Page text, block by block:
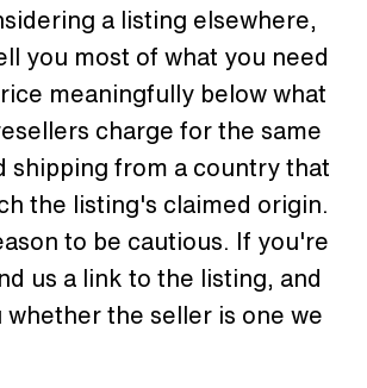
a listing elsewhere,
you most of what you need
meaningfully below what
charge for the same
shipping from a country that
the listing's claimed origin.
to be cautious. If you're
us a link to the listing, and
the seller is one we